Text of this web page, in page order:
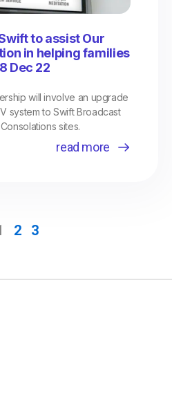
to assist Our
in helping families
Dec 22
will involve an upgrade
system to Swift Broadcast
sites.
read more
2 3